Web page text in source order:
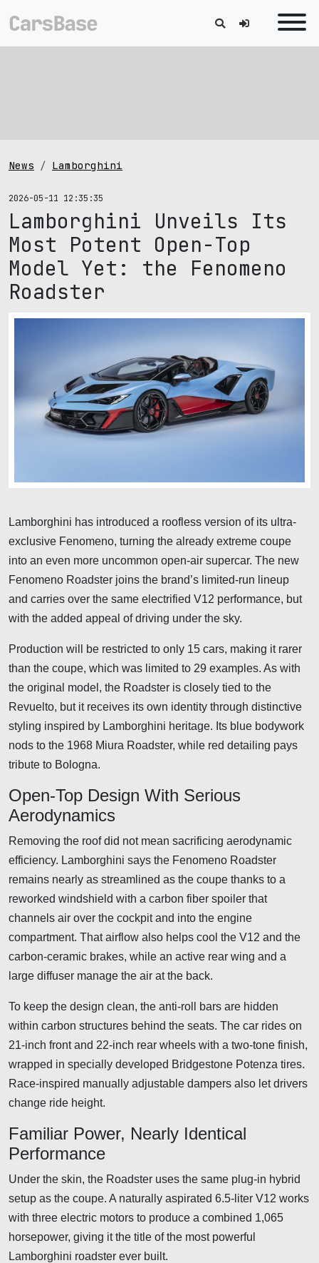
News Lamborghini
2026-05-11 12:35:35
Lamborghini Unveils Its
Most Potent Open-Top
Model Yet: the Fenomeno
Roadster
Lamborghini has introduced a roofless version of its ultra-
exclusive Fenomeno, turning the already extreme coupe
into an even more uncommon open-air supercar. The new
Fenomeno Roadster joins the brand’s limited-run lineup
and carries over the same electrified V12 performance, but
with the added appeal of driving under the sky.
Production will be restricted to only 15 cars, making it rarer
than the coupe, which was limited to 29 examples. As with
the original model, the Roadster is closely tied to the
Revuelto, but it receives its own identity through distinctive
styling inspired by Lamborghini heritage. Its blue bodywork
nods to the 1968 Miura Roadster, while red detailing pays
tribute to Bologna.
Open-Top Design With Serious
Aerodynamics
Removing the roof did not mean sacrificing aerodynamic
efficiency. Lamborghini says the Fenomeno Roadster
remains nearly as streamlined as the coupe thanks to a
reworked windshield with a carbon fiber spoiler that
channels air over the cockpit and into the engine
compartment. That airflow also helps cool the V12 and the
carbon-ceramic brakes, while an active rear wing and a
large diffuser manage the air at the back.
To keep the design clean, the anti-roll bars are hidden
within carbon structures behind the seats. The car rides on
21-inch front and 22-inch rear wheels with a two-tone finish,
wrapped in specially developed Bridgestone Potenza tires.
Race-inspired manually adjustable dampers also let drivers
change ride height.
Familiar Power, Nearly Identical
Performance
Under the skin, the Roadster uses the same plug-in hybrid
setup as the coupe. A naturally aspirated 6.5-liter V12 works
with three electric motors to produce a combined 1,065
horsepower, giving it the title of the most powerful
Lamborghini roadster ever built.